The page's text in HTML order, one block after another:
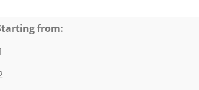
from: